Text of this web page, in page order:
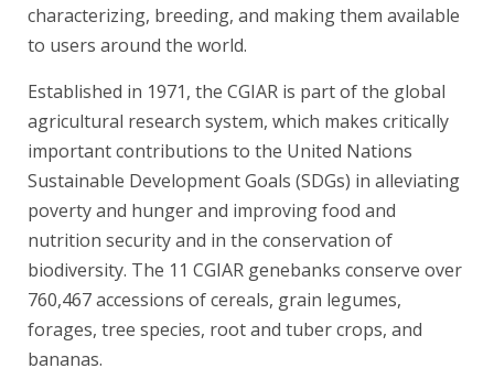
characterizing, breeding, and making them available
to users around the world.
Established in 1971, the CGIAR is part of the global
agricultural research system, which makes critically
important contributions to the United Nations
Sustainable Development Goals (SDGs) in alleviating
poverty and hunger and improving food and
nutrition security and in the conservation of
biodiversity. The 11 CGIAR genebanks conserve over
760,467 accessions of cereals, grain legumes,
forages, tree species, root and tuber crops, and
bananas.